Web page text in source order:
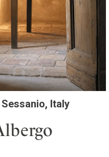
Italy